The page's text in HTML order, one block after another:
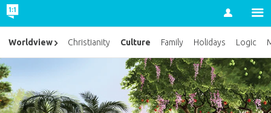
Account
Worldview Christianity Culture Family Holidays Logic